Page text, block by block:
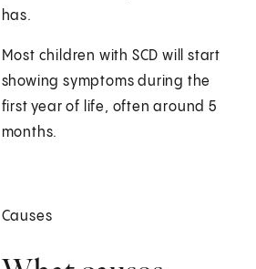
has.
Most children with SCD will start
showing symptoms during the
first year of life, often around 5
months.
Causes